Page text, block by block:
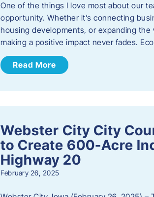
One of the things I love most about our
opportunity. Whether it’s connecting
housing developments, or expanding the
making a positive impact never fades.
Read More
Webster City City
to Create 600-Acre
Highway 20
February 26, 2025